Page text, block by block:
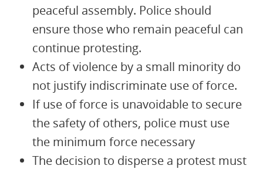
peaceful assembly. Police should
ensure those who remain peaceful can
continue protesting.
Acts of violence by a small minority do
not justify indiscriminate use of force.
If use of force is unavoidable to secure
the safety of others, police must use
the minimum force necessary
The decision to disperse a protest must